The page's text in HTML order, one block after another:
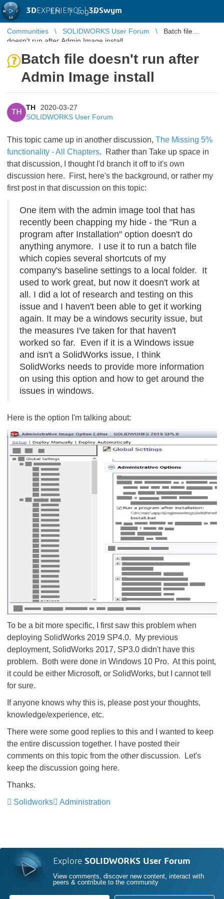
3DEXPERIENCE |3DSwym
EN | Log in
Communities SOLIDWORKS User Forum
Batch file
doesn't run after Admin Image install
Batch file doesn't run after
Admin Image install
TH
TH
2020-03-27
SOLIDWORKS User Forum
This topic came up in another discussion, The Missing 5%
functionality - All Chapters. Rather than Take up space in
that discussion, I thought I'd branch it off to it's own
discussion here. First, here's the background, or rather my
first post in that discussion on this topic:
One item with the admin image tool that has
recently been chapping my hide - the "Run a
program after Installation" option doesn't do
anything anymore. I use it to run a batch file
which copies several shortcuts of my
company's baseline settings to a local folder. It
used to work great, but now it doesn't work at
all. I did a lot of research and testing on this
issue and I haven't been able to get it working
again. It may be a windows security issue, but
the measures I've taken for that haven't
worked so far. Even if it is a Windows issue
and isn't a SolidWorks issue, I think
SolidWorks needs to provide more information
on using this option and how to get around the
issues in windows.
Here is the option I'm talking about:
To be a bit more specific, I first saw this problem when
deploying SolidWorks 2019 SP4.0. My previous
deployment, SolidWorks 2017, SP3.0 didn't have this
problem. Both were done in Windows 10 Pro. At this point,
it could be either Microsoft, or SolidWorks, but I cannot tell
for sure.
If anyone knows why this is, please post your thoughts,
knowledge/experience, etc.
There were some good replies to this and I wanted to keep
the entire discussion together. I have posted their
comments on this topic from the other discussion. Let's
keep the discussion going here.
Thanks.
Solidworks
Administration
Explore SOLIDWORKS User Forum
View comments, discover new content, interact with
peers & contribute to the community